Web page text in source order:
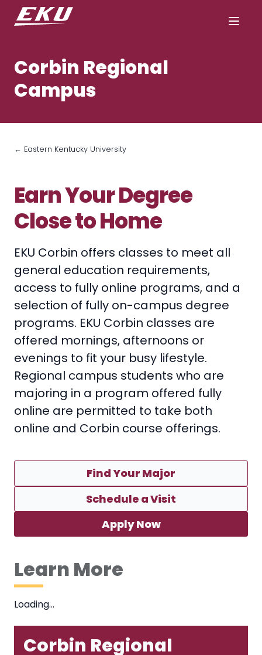
Corbin Regional
Campus
← Eastern Kentucky University
Earn Your Degree
Close to Home
EKU Corbin offers classes to meet all
general education requirements,
access to fully online programs, and a
selection of fully on-campus degree
programs. EKU Corbin classes are
offered mornings, afternoons or
evenings to fit your busy lifestyle.
Regional campus students who are
majoring in a program offered fully
online are permitted to take both
online and Corbin course offerings.
Find Your Major
Schedule a Visit
Apply Now
Learn More
Loading…
Corbin Regional